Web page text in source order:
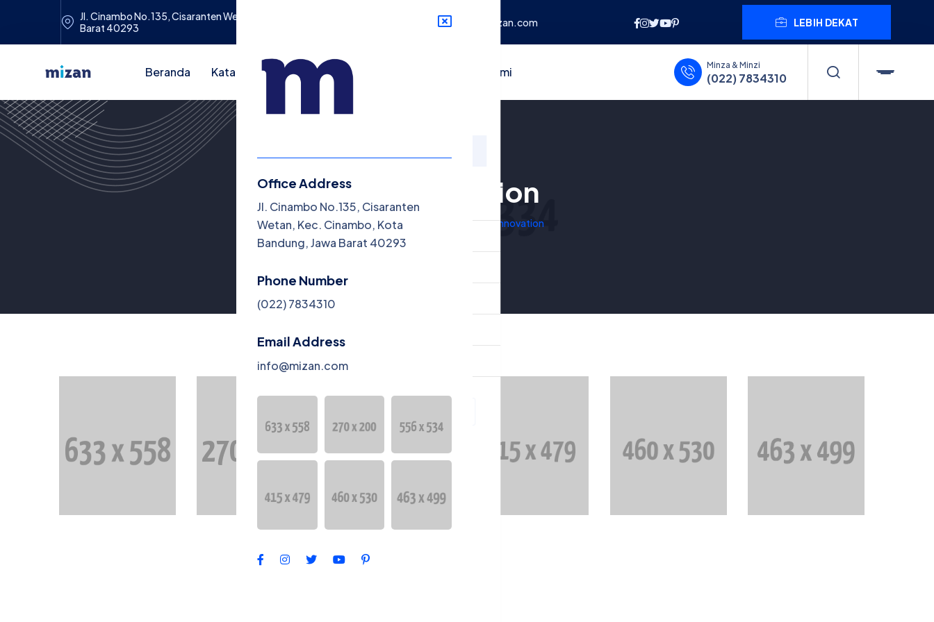
Jl. Cinambo No.135, Cisaranten Wetan, Kec. Cinambo, Kota Bandung, Jawa
Barat 40293
info@mizan.com LEBIH DEKAT
Beranda Katalog Buku Artikel Tentang Kami Minza & Minzi
(022) 7834310
Beranda
Artikel
Tentang Kami
Office Address
Jl. Cinambo No.135, Cisaranten
Wetan, Kec. Cinambo, Kota
Bandung, Jawa Barat 40293
Phone Number
(022) 7834310
Email Address
info@mizan.com
Innovation
Home Galleries Innovation